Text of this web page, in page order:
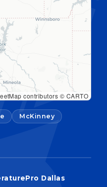
contributors © CARTO
McKinney
Dallas